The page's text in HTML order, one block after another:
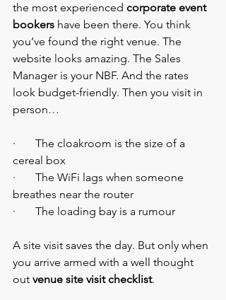
the most experienced corporate event
bookers have been there. You think
you’ve found the right venue. The
website looks amazing. The Sales
Manager is your NBF. And the rates
look budget-friendly. Then you visit in
person…
·       The cloakroom is the size of a
cereal box
·       The WiFi lags when someone
breathes near the router
·       The loading bay is a rumour
A site visit saves the day. But only when
you arrive armed with a well thought
out venue site visit checklist.